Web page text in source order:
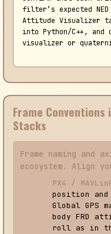
filter’s expected
Attitude Visualizer
into Python/C++, and
visualizer or
Frame
Stacks
Frame naming and
ecosystem. Align
PX4 /
position
Global GPS
body FRD
roll as in